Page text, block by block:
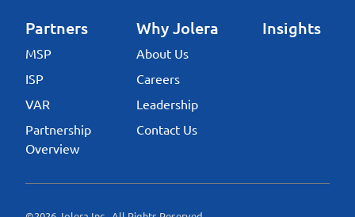
Partners
MSP
ISP
VAR
Partnership
Overview
Why Jolera
About Us
Careers
Leadership
Contact Us
Insights